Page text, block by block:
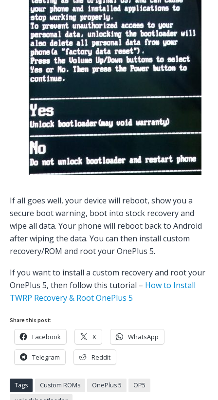
If all goes well, your device will reboot, show you a
secure boot warning, boot into stock recovery and
wipe all data. Your phone will reboot back to Android
after wiping the data. You can then install custom
recovery/ROM and root your OnePlus 5.
If you want to install a custom recovery and root your
OnePlus 5, then follow this tutorial – How to Install
TWRP Recovery & Root OnePlus 5
Share this post:
Facebook X WhatsApp
Telegram Reddit
Tags Custom ROMs OnePlus 5
OP5